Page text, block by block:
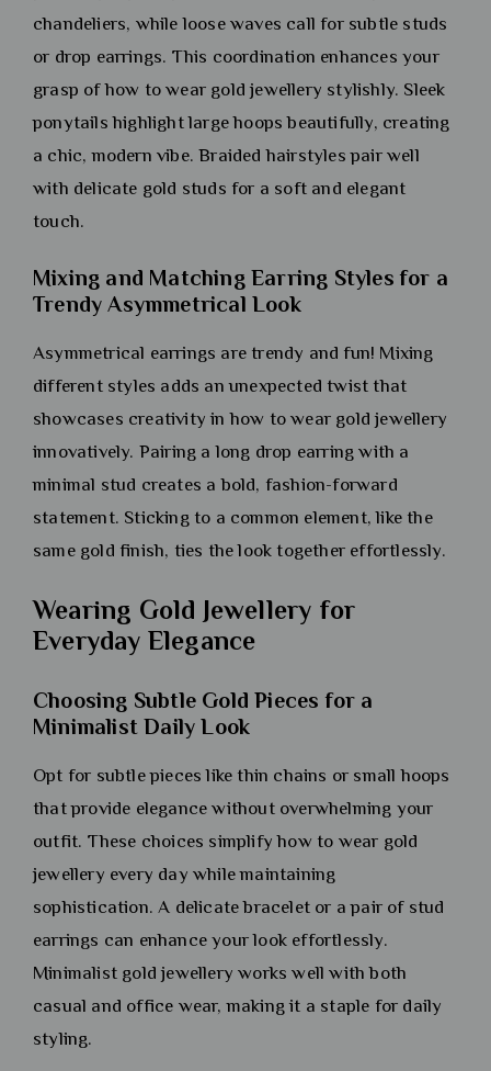
chandeliers, while loose waves call for subtle studs
or drop earrings. This coordination enhances your
grasp of how to wear gold jewellery stylishly. Sleek
ponytails highlight large hoops beautifully, creating
a chic, modern vibe. Braided hairstyles pair well
with delicate gold studs for a soft and elegant
touch.
Mixing and Matching Earring Styles for a
Trendy Asymmetrical Look
Asymmetrical earrings are trendy and fun! Mixing
different styles adds an unexpected twist that
showcases creativity in how to wear gold jewellery
innovatively. Pairing a long drop earring with a
minimal stud creates a bold, fashion-forward
statement. Sticking to a common element, like the
same gold finish, ties the look together effortlessly.
Wearing Gold Jewellery for
Everyday Elegance
Choosing Subtle Gold Pieces for a
Minimalist Daily Look
Opt for subtle pieces like thin chains or small hoops
that provide elegance without overwhelming your
outfit. These choices simplify how to wear gold
jewellery every day while maintaining
sophistication. A delicate bracelet or a pair of stud
earrings can enhance your look effortlessly.
Minimalist gold jewellery works well with both
casual and office wear, making it a staple for daily
styling.